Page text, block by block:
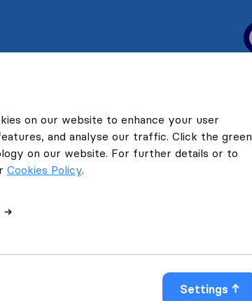
on our website to enhance your user
and analyse our traffic. Click the green
on our website. For further details or to
Cookies Policy.
Settings